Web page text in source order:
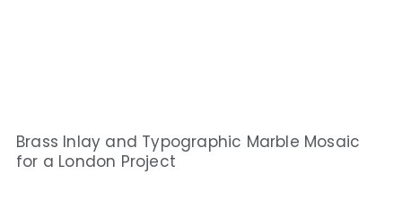
Brass Inlay and Typographic Marble Mosaic
for a London Project